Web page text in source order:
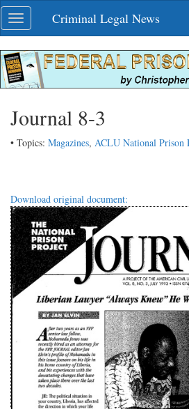
Skip
navigation
Toggle
navigation
Criminal Legal News
Journal 8-3
• Topics: Magazines, ACLU National Prison
Download original document: